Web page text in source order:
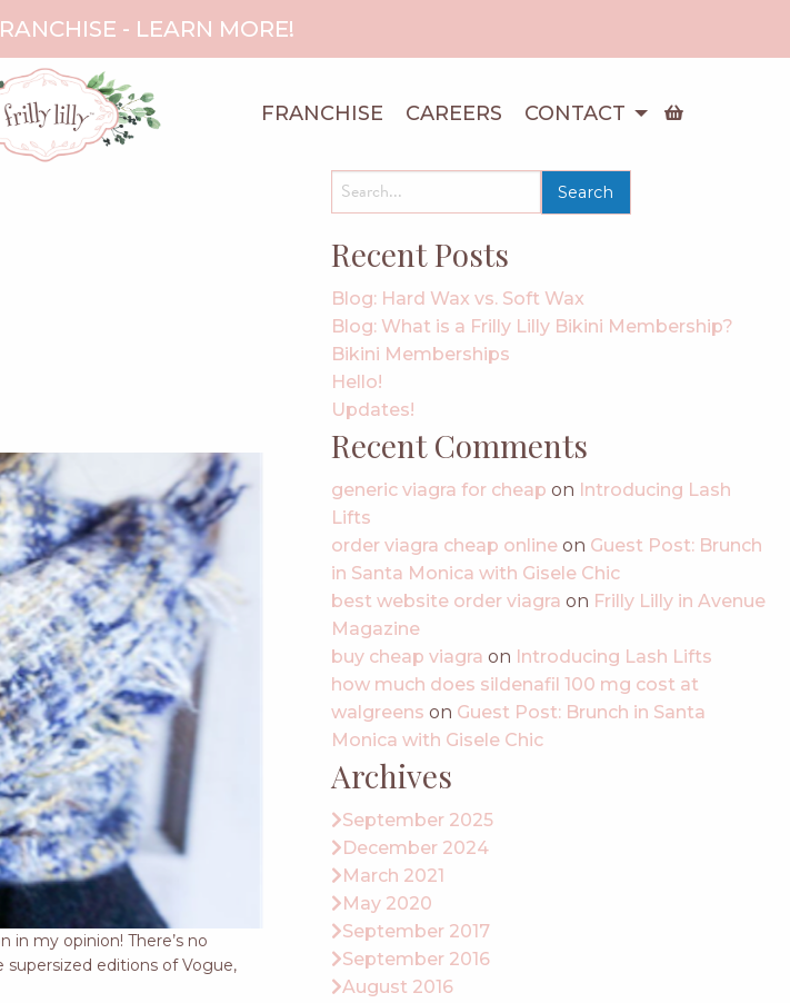
- LEARN MORE!
FRANCHISE CAREERS CONTACT
my opinion! There’s no
editions of Vogue,
for:
Recent Posts
Blog: Hard Wax vs. Soft Wax
Blog: What is a Frilly Lilly Bikini Membership?
Bikini Memberships
Hello!
Updates!
Recent Comments
generic viagra for cheap on Introducing Lash
Lifts
order viagra cheap online on Guest Post: Brunch
in Santa Monica with Gisele Chic
best website order viagra on Frilly Lilly in Avenue
Magazine
buy cheap viagra on Introducing Lash Lifts
how much does sildenafil 100 mg cost at
walgreens on Guest Post: Brunch in Santa
Monica with Gisele Chic
Archives
September 2025
December 2024
March 2021
May 2020
September 2017
September 2016
August 2016